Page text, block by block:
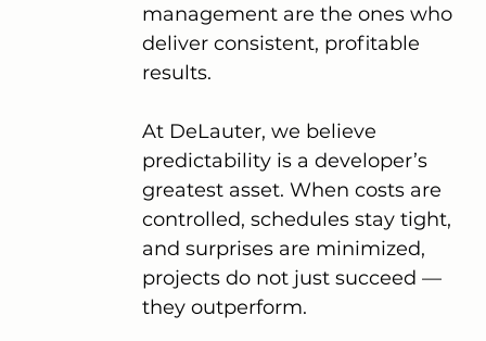
management are the ones who
deliver consistent, profitable
results.
At DeLauter, we believe
predictability is a developer’s
greatest asset. When costs are
controlled, schedules stay tight,
and surprises are minimized,
projects do not just succeed —
they outperform.